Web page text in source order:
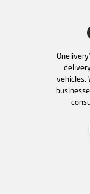
vehicles.